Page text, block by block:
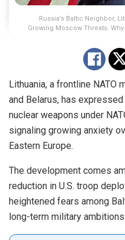
Russia’s Baltic Neighbor,
Growing Moscow Threats. Why
Lithuania, a frontline NATO
and Belarus, has
nuclear weapons under
signaling growing anxiety
Eastern Europe.
The development comes
reduction in U.S. troop
heightened fears among
long-term military ambitions.